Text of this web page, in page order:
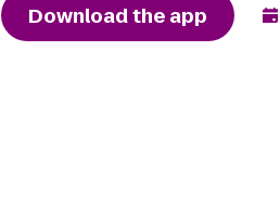
Download the app